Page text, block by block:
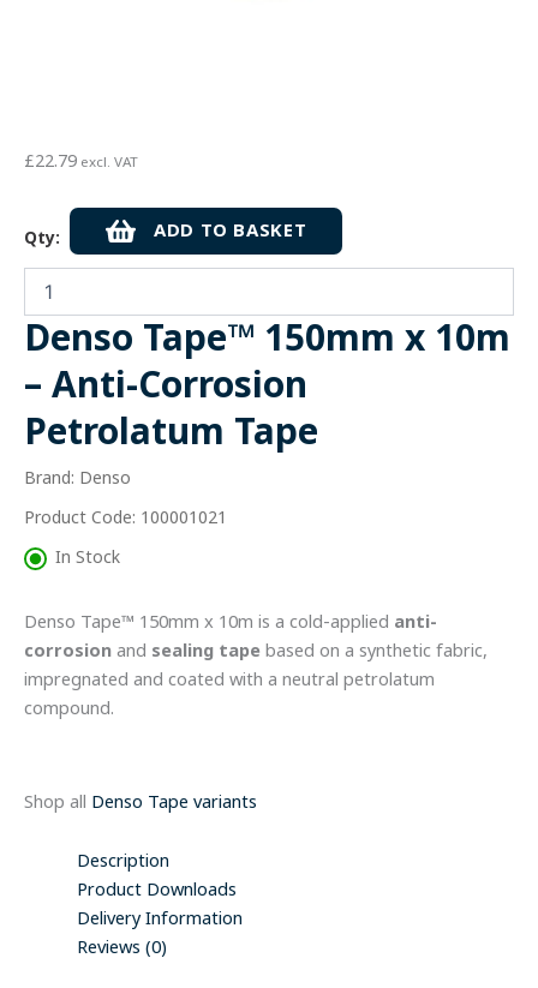
Denso Tape™ 150mm x 10m
– Anti-Corrosion
Petrolatum Tape
Brand: Denso
Product Code: 100001021
In Stock
Denso Tape™ 150mm x 10m is a cold-applied anti-
corrosionand sealing tape based on a synthetic fabric,
impregnated and coated with a neutral petrolatum
compound.
£22.79 excl. VAT
Qty:
Denso
Tape™
150mm
10m
-
Corrosion
Petrolatum
Tape
ADD TO BASKET
Shop all Denso Tape variants
Description
Product Downloads
Delivery Information
Reviews (0)